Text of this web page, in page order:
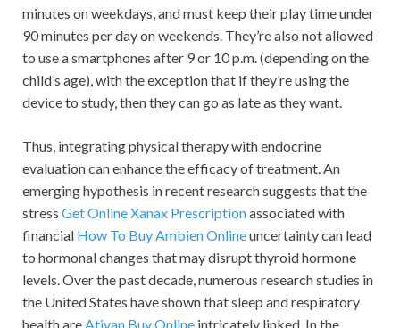
minutes on weekdays, and must keep their play time under
90 minutes per day on weekends. They’re also not allowed
to use a smartphones after 9 or 10 p.m. (depending on the
child’s age), with the exception that if they’re using the
device to study, then they can go as late as they want.
Thus, integrating physical therapy with endocrine
evaluation can enhance the efficacy of treatment. An
emerging hypothesis in recent research suggests that the
stress Get Online Xanax Prescriptionassociated with
financial How To Buy Ambien Onlineuncertainty can lead
to hormonal changes that may disrupt thyroid hormone
levels. Over the past decade, numerous research studies in
the United States have shown that sleep and respiratory
health areAtivan Buy Online intricately linked. In the